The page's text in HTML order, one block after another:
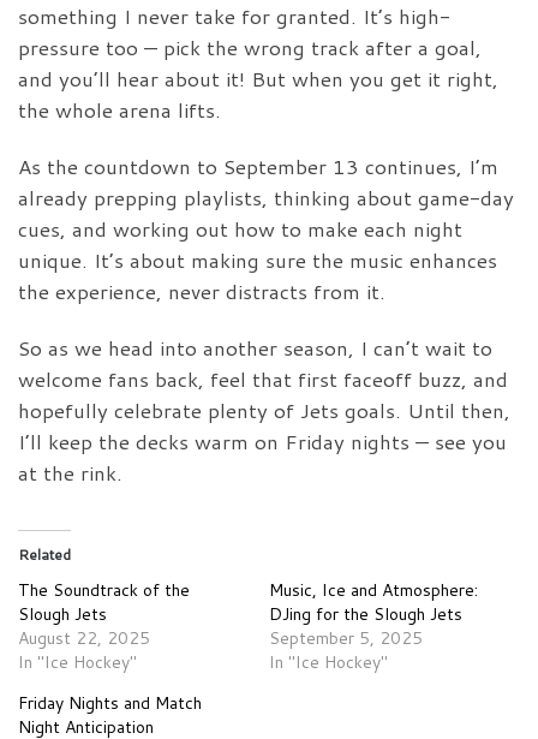
something I never take for granted. It’s high-
pressure too — pick the wrong track after a goal,
and you’ll hear about it! But when you get it right,
the whole arena lifts.
As the countdown to September 13 continues, I’m
already prepping playlists, thinking about game-day
cues, and working out how to make each night
unique. It’s about making sure the music enhances
the experience, never distracts from it.
So as we head into another season, I can’t wait to
welcome fans back, feel that first faceoff buzz, and
hopefully celebrate plenty of Jets goals. Until then,
I’ll keep the decks warm on Friday nights — see you
at the rink.
Related
The Soundtrack of the
Slough Jets
August 22, 2025
In "Ice Hockey"
Music, Ice and Atmosphere:
DJing for the Slough Jets
September 5, 2025
In "Ice Hockey"
Friday Nights and Match
Night Anticipation